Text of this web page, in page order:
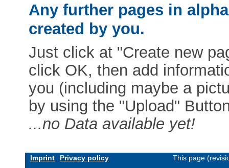
Any further pages in
created by you.
Just click at "Create new
click OK, then add
you (including maybe a
by using the "Upload"
...no Data available yet!
Imprint Privacy policy This page